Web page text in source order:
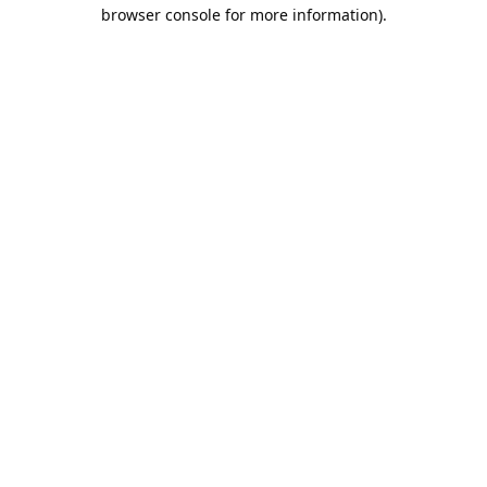
browser console for more information).